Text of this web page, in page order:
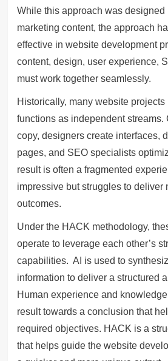
While this approach was designed
marketing content, the approach
effective in website development
content, design, user experience,
must work together seamlessly.
Historically, many website
functions as independent streams.
copy, designers create interfaces,
pages, and SEO specialists
result is often a fragmented
impressive but struggles to deliver
outcomes.
Under the HACK methodology,
operate to leverage each other’s
capabilities. AI is used to
information to deliver a structured
Human experience and
result towards a conclusion that
required objectives. HACK is a
that helps guide the website